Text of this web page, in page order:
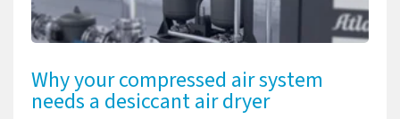
Why your compressed air system
needs a desiccant air dryer